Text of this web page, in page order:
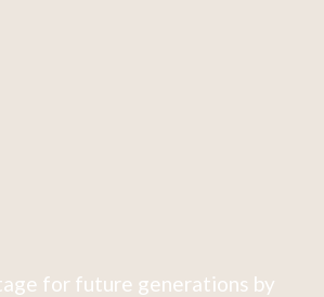
for future generations by